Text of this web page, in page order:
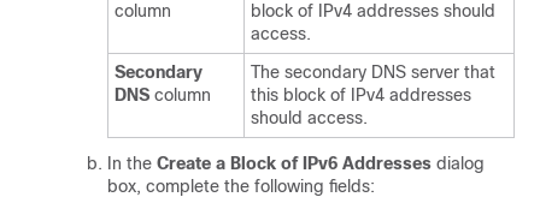
column
block of IPv4 addresses should
access.
Secondary
DNS column
The secondary DNS server that
this block of IPv4 addresses
should access.
In the Create a Block of IPv6 Addresses dialog
box, complete the following fields: